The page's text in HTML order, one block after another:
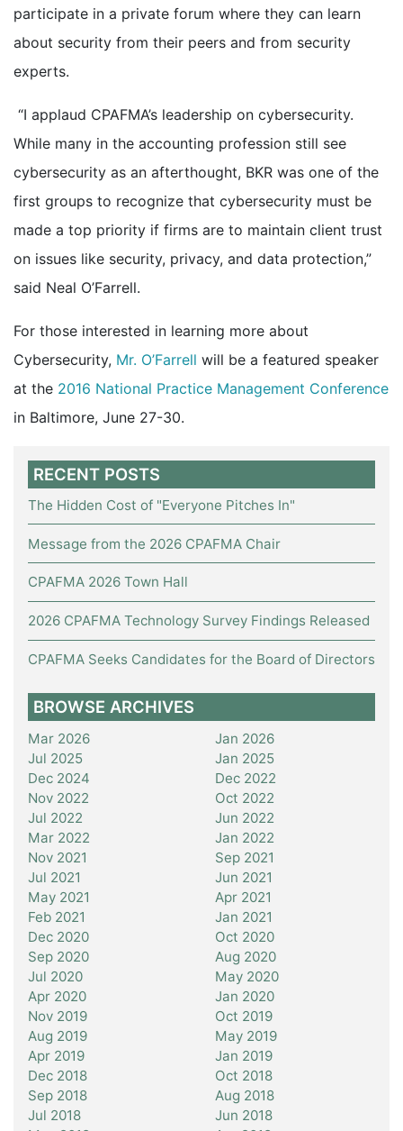
participate in a private forum where they can learn
about security from their peers and from security
experts.
“I applaud CPAFMA’s leadership on cybersecurity.
While many in the accounting profession still see
cybersecurity as an afterthought, BKR was one of the
first groups to recognize that cybersecurity must be
made a top priority if firms are to maintain client trust
on issues like security, privacy, and data protection,”
said Neal O’Farrell.
For those interested in learning more about
Cybersecurity, Mr. O’Farrell will be a featured speaker
at the 2016 National Practice Management Conference
in Baltimore, June 27-30.
RECENT POSTS
The Hidden Cost of "Everyone Pitches In"
Message from the 2026 CPAFMA Chair
CPAFMA 2026 Town Hall
2026 CPAFMA Technology Survey Findings Released
CPAFMA Seeks Candidates for the Board of Directors
BROWSE ARCHIVES
Mar 2026
Jan 2026
Jul 2025
Jan 2025
Dec 2024
Dec 2022
Nov 2022
Oct 2022
Jul 2022
Jun 2022
Mar 2022
Jan 2022
Nov 2021
Sep 2021
Jul 2021
Jun 2021
May 2021
Apr 2021
Feb 2021
Jan 2021
Dec 2020
Oct 2020
Sep 2020
Aug 2020
Jul 2020
May 2020
Apr 2020
Jan 2020
Nov 2019
Oct 2019
Aug 2019
May 2019
Apr 2019
Jan 2019
Dec 2018
Oct 2018
Sep 2018
Aug 2018
Jul 2018
Jun 2018